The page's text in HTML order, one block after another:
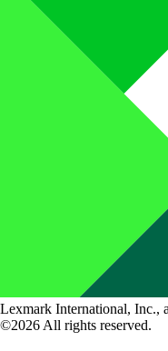
Lexmark International, Inc.,
©2026 All rights reserved.